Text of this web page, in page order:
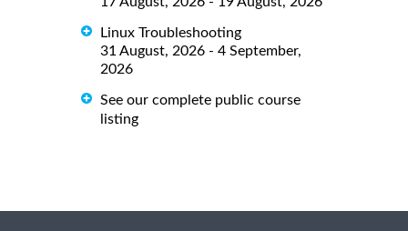
Linux Troubleshooting
31 August, 2026 - 4 September,
2026
See our complete public course
listing